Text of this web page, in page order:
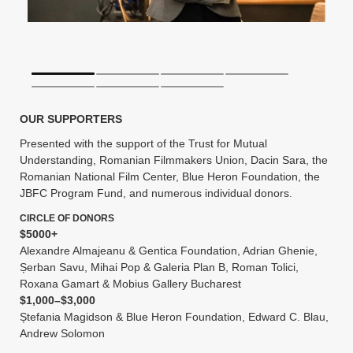
OUR SUPPORTERS
Presented with the support of the Trust for Mutual
Understanding, Romanian Filmmakers Union, Dacin Sara, the
Romanian National Film Center, Blue Heron Foundation, the
JBFC Program Fund, and numerous individual donors.
CIRCLE OF DONORS
$5000+
Alexandre Almajeanu & Gentica Foundation, Adrian Ghenie,
Șerban Savu, Mihai Pop & Galeria Plan B, Roman Tolici,
Roxana Gamart & Mobius Gallery Bucharest
$1,000–$3,000
Ștefania Magidson & Blue Heron Foundation, Edward C. Blau,
Andrew Solomon